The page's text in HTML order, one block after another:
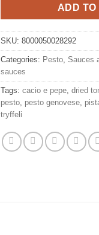
ADD
SKU: 8000050028292
Categories: Pesto, Sauces
sauces
Tags: cacio e pepe, dried
pesto, pesto genovese,
tryffeli